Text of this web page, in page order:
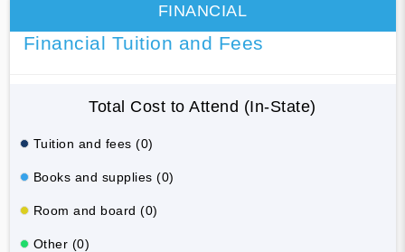
FINANCIAL
Financial Tuition and Fees
Total Cost to Attend (In-State)
Tuition and fees (0)
Books and supplies (0)
Room and board (0)
Other (0)